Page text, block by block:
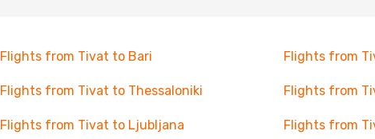
Flights from Tivat to Bari Flights from
Flights from Tivat to Thessaloniki Flights from
Flights from Tivat to Ljubljana Flights from